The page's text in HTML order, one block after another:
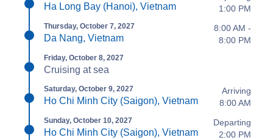
Ha Long Bay (Hanoi), Vietnam
1:00 PM
Thursday, October 7, 2027
Da Nang, Vietnam
8:00 AM -
8:00 PM
Friday, October 8, 2027
Cruising at sea
Saturday, October 9, 2027
Ho Chi Minh City (Saigon), Vietnam
Arriving
8:00 AM
Sunday, October 10, 2027
Ho Chi Minh City (Saigon), Vietnam
Departing
2:00 PM